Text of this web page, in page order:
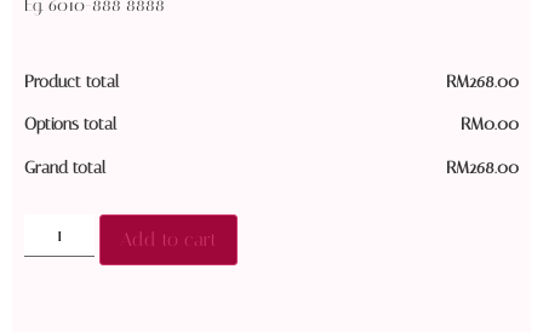
Eg. 6010-888 8888
Product total RM268.00
Options total RM0.00
Grand total RM268.00
Add to cart